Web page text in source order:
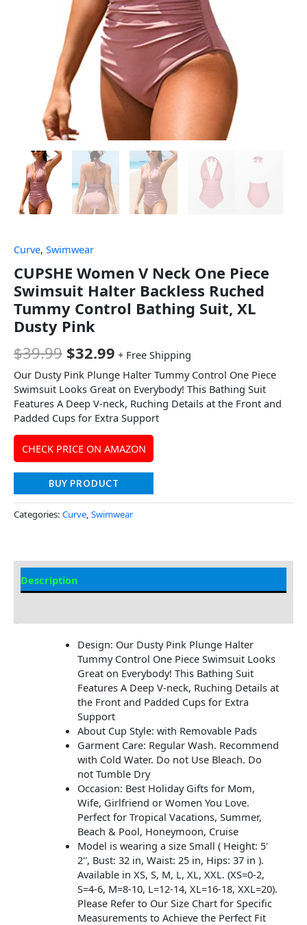
Curve, Swimwear
CUPSHE Women V Neck One Piece
Swimsuit Halter Backless Ruched
Tummy Control Bathing Suit, XL
Dusty Pink
$39.99 $32.99 + Free Shipping
Our Dusty Pink Plunge Halter Tummy Control One Piece
Swimsuit Looks Great on Everybody! This Bathing Suit
Features A Deep V-neck, Ruching Details at the Front and
Padded Cups for Extra Support
CHECK PRICE ON AMAZON
BUY PRODUCT
Categories: Curve, Swimwear
Description
Design: Our Dusty Pink Plunge Halter
Tummy Control One Piece Swimsuit Looks
Great on Everybody! This Bathing Suit
Features A Deep V-neck, Ruching Details at
the Front and Padded Cups for Extra
Support
About Cup Style: with Removable Pads
Garment Care: Regular Wash. Recommend
with Cold Water. Do not Use Bleach. Do
not Tumble Dry
Occasion: Best Holiday Gifts for Mom,
Wife, Girlfriend or Women You Love.
Perfect for Tropical Vacations, Summer,
Beach & Pool, Honeymoon, Cruise
Model is wearing a size Small ( Height: 5'
2'', Bust: 32 in, Waist: 25 in, Hips: 37 in ).
Available in XS, S, M, L, XL, XXL. (XS=0-2,
S=4-6, M=8-10, L=12-14, XL=16-18, XXL=20).
Please Refer to Our Size Chart for Specific
Measurements to Achieve the Perfect Fit